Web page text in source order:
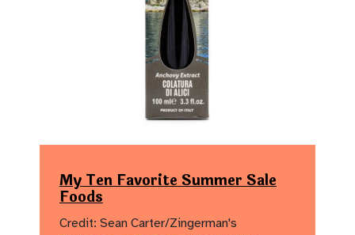
My Ten Favorite Summer Sale
Foods
Credit: Sean Carter/Zingerman's